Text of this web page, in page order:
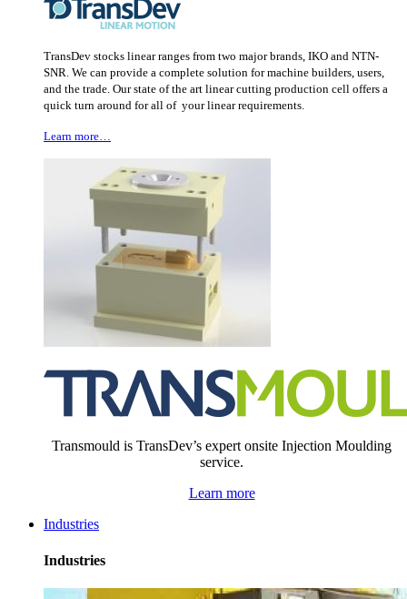
TransDev stocks linear ranges from two major brands, IKO and NTN-
SNR. We can provide a complete solution for machine builders, users,
and the trade. Our state of the art linear cutting production cell offers a
quick turn around for all of your linear requirements.
Learn more…
Transmould is TransDev’s expert onsite Injection Moulding
service.
Learn more
Industries
Industries